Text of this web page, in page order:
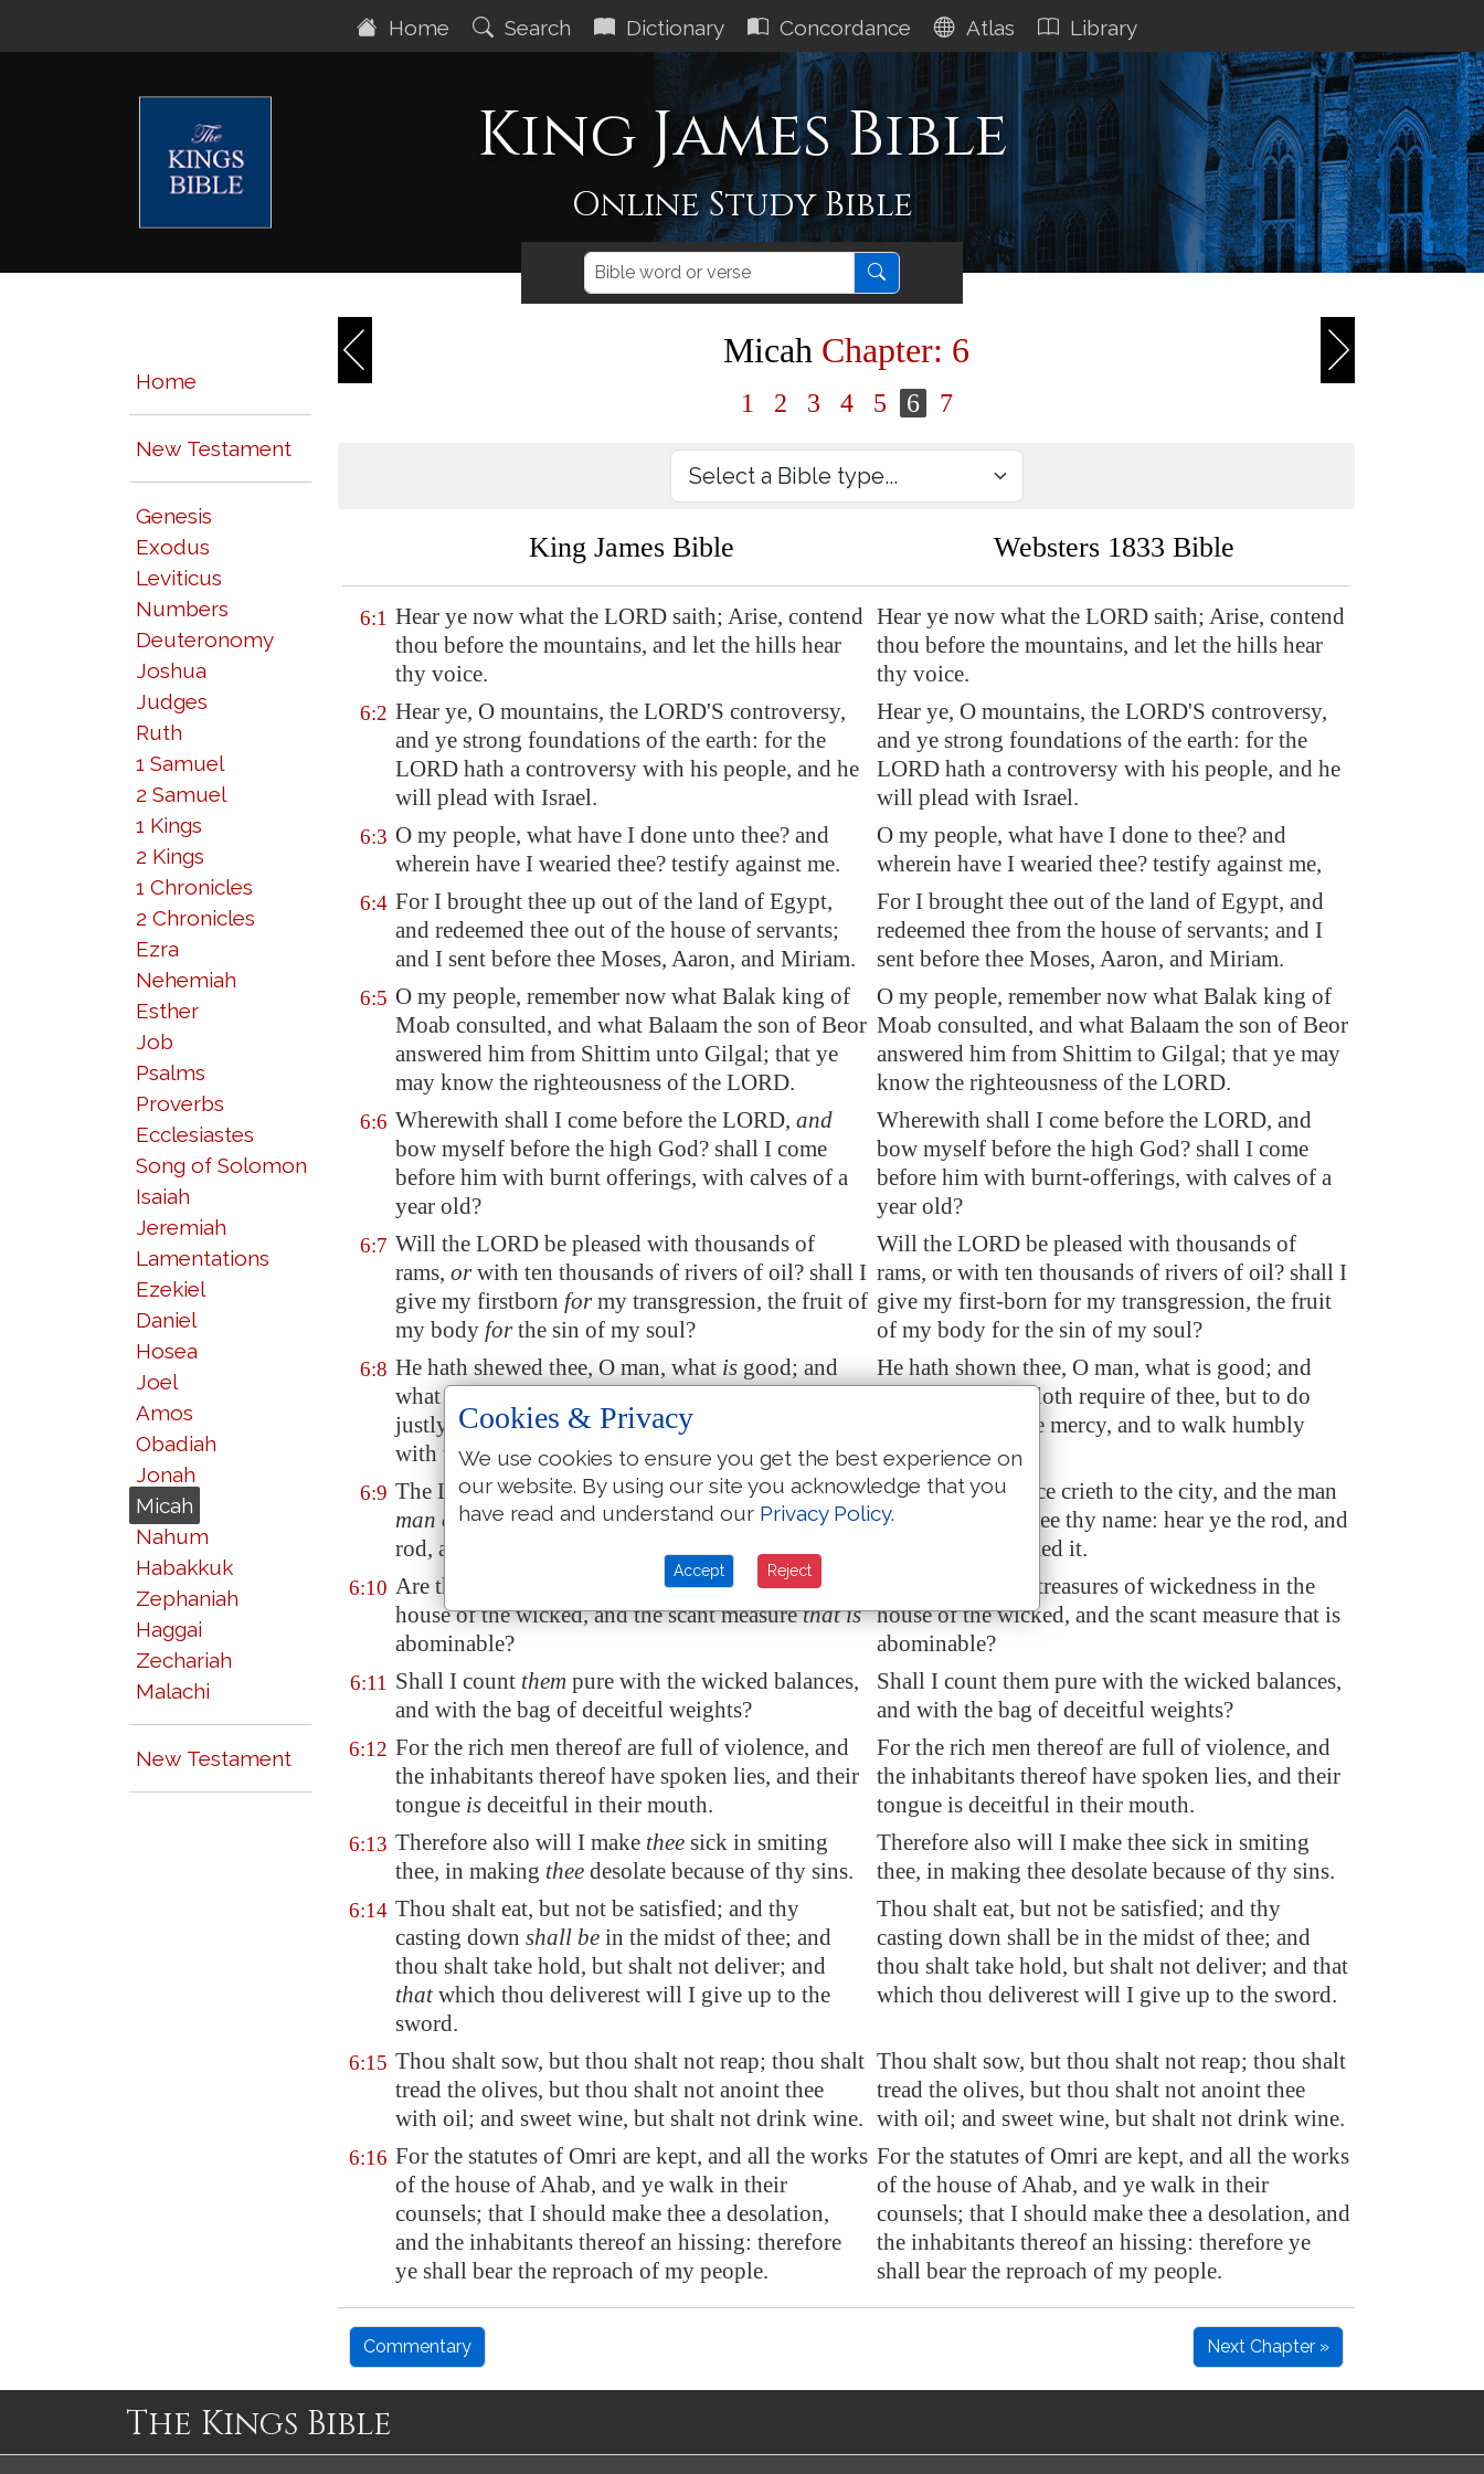
Home Search Dictionary Concordance Atlas Library
King James Bible
Online Study Bible
Home
New Testament
Genesis
Exodus
Leviticus
Numbers
Deuteronomy
Joshua
Judges
Ruth
1 Samuel
2 Samuel
1 Kings
2 Kings
1 Chronicles
2 Chronicles
Ezra
Nehemiah
Esther
Job
Psalms
Proverbs
Ecclesiastes
Song of Solomon
Isaiah
Jeremiah
Lamentations
Ezekiel
Daniel
Hosea
Joel
Amos
Obadiah
Jonah
Micah
Nahum
Habakkuk
Zephaniah
Haggai
Zechariah
Malachi
New Testament
Micah Chapter: 6
1 2 3 4 5 6 7
King James Bible Websters 1833 Bible
6:1 Hear ye now what the LORD saith; Arise, contend
thou before the mountains, and let the hills hear
thy voice.
Hear ye now what the LORD saith; Arise, contend
thou before the mountains, and let the hills hear
thy voice.
6:2 Hear ye, O mountains, the LORD'S controversy,
and ye strong foundations of the earth: for the
LORD hath a controversy with his people, and he
will plead with Israel.
Hear ye, O mountains, the LORD'S controversy,
and ye strong foundations of the earth: for the
LORD hath a controversy with his people, and he
will plead with Israel.
6:3 O my people, what have I done unto thee? and
wherein have I wearied thee? testify against me.
O my people, what have I done to thee? and
wherein have I wearied thee? testify against me,
6:4 For I brought thee up out of the land of Egypt,
and redeemed thee out of the house of servants;
and I sent before thee Moses, Aaron, and Miriam.
For I brought thee out of the land of Egypt, and
redeemed thee from the house of servants; and I
sent before thee Moses, Aaron, and Miriam.
6:5 O my people, remember now what Balak king of
Moab consulted, and what Balaam the son of Beor
answered him from Shittim unto Gilgal; that ye
may know the righteousness of the LORD.
O my people, remember now what Balak king of
Moab consulted, and what Balaam the son of Beor
answered him from Shittim to Gilgal; that ye may
know the righteousness of the LORD.
6:6 Wherewith shall I come before the LORD, and
bow myself before the high God? shall I come
before him with burnt offerings, with calves of a
year old?
Wherewith shall I come before the LORD, and
bow myself before the high God? shall I come
before him with burnt-offerings, with calves of a
year old?
6:7 Will the LORD be pleased with thousands of
rams, orwith ten thousands of rivers of oil? shall I
give my firstborn formy transgression, the fruit of
my body forthe sin of my soul?
Will the LORD be pleased with thousands of
rams, or with ten thousands of rivers of oil? shall I
give my first-born for my transgression, the fruit
of my body for the sin of my soul?
6:8 He hath shewed thee, O man, what is good; and
what doth the LORD require of thee, but to do
justly, and to love mercy, and to
with thy God?
He hath shown thee, O man, what is good; and
what the LORD doth require of thee, but to do
justly, and to love mercy, and to walk humbly
with thy God?
6:9 The LORD'S voice crieth unto the city, andthe
man ofwisdom shall see thy name: hear ye the
rod, and who hath appointed it.
The LORD'S voice crieth to the city, and the man
of wisdom shall see thy name: hear ye the rod, and
who hath appointed it.
6:10 Are there yet the treasures of wickedness in the
house of the wicked, and the scant measurethat is
abominable?
Are there yet the treasures of wickedness in the
house of the wicked, and the scant measure that is
abominable?
6:11 Shall I count them pure with the wicked balances,
and with the bag of deceitful weights?
Shall I count them pure with the wicked balances,
and with the bag of deceitful weights?
6:12 For the rich men thereof are full of violence, and
the inhabitants thereof have spoken lies, and their
tongue is deceitful in their mouth.
For the rich men thereof are full of violence, and
the inhabitants thereof have spoken lies, and their
tongue is deceitful in their mouth.
6:13 Therefore also will I make thee sick in smiting
thee, in making thee desolate because of thy sins.
Therefore also will I make thee sick in smiting
thee, in making thee desolate because of thy sins.
6:14 Thou shalt eat, but not be satisfied; and thy
casting down shall be in the midst of thee; and
thou shalt take hold, but shalt not deliver; and
thatwhich thou deliverest will I give up to the
sword.
Thou shalt eat, but not be satisfied; and thy
casting down shall be in the midst of thee; and
thou shalt take hold, but shalt not deliver; and that
which thou deliverest will I give up to the sword.
6:15 Thou shalt sow, but thou shalt not reap; thou shalt
tread the olives, but thou shalt not anoint thee
with oil; and sweet wine, but shalt not drink wine.
Thou shalt sow, but thou shalt not reap; thou shalt
tread the olives, but thou shalt not anoint thee
with oil; and sweet wine, but shalt not drink wine.
6:16 For the statutes of Omri are kept, and all the works
of the house of Ahab, and ye walk in their
counsels; that I should make thee a desolation,
and the inhabitants thereof an hissing: therefore
ye shall bear the reproach of my people.
For the statutes of Omri are kept, and all the works
of the house of Ahab, and ye walk in their
counsels; that I should make thee a desolation, and
the inhabitants thereof an hissing: therefore ye
shall bear the reproach of my people.
Commentary Next Chapter »
The Kings Bible
Cookies & Privacy
We use cookies to ensure you get the best experience on
our website. By using our site you acknowledge that you
have read and understand our Privacy Policy.
Accept Reject